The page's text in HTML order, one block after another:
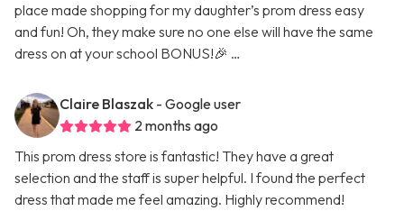
place made shopping for my daughter’s prom dress easy
and fun! Oh, they make sure no one else will have the same
dress on at your school BONUS!🎉 …
Claire Blaszak - Google user
2 months ago
This prom dress store is fantastic! They have a great
selection and the staff is super helpful. I found the perfect
dress that made me feel amazing. Highly recommend!